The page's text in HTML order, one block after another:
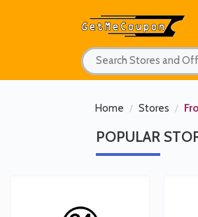
Home Stores
POPULAR